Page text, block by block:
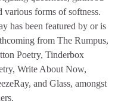
various forms of softness.
has been featured by or is
from The Rumpus,
Poetry, Tinderbox
Write About Now,
and Glass, amongst